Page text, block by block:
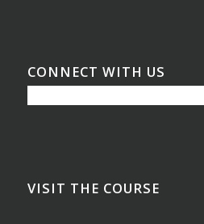
CONNECT WITH US
VISIT THE COURSE